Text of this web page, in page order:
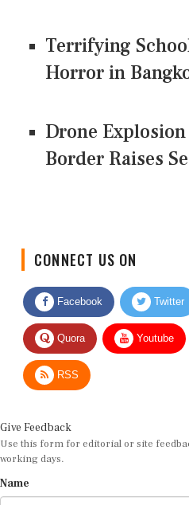
Terrifying
Horror in
Drone
Border Raises
Facebook Twitter
Quora Youtube
RSS
Use this form for editorial or site
working days.